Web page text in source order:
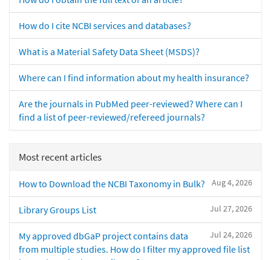
How do I cite NCBI services and databases?
What is a Material Safety Data Sheet (MSDS)?
Where can I find information about my health insurance?
Are the journals in PubMed peer-reviewed? Where can I
find a list of peer-reviewed/refereed journals?
Most recent articles
Aug 4, 2026
How to Download the NCBI Taxonomy in Bulk?
Jul 27, 2026
Library Groups List
Jul 24, 2026
My approved dbGaP project contains data
from multiple studies. How do I filter my approved file list